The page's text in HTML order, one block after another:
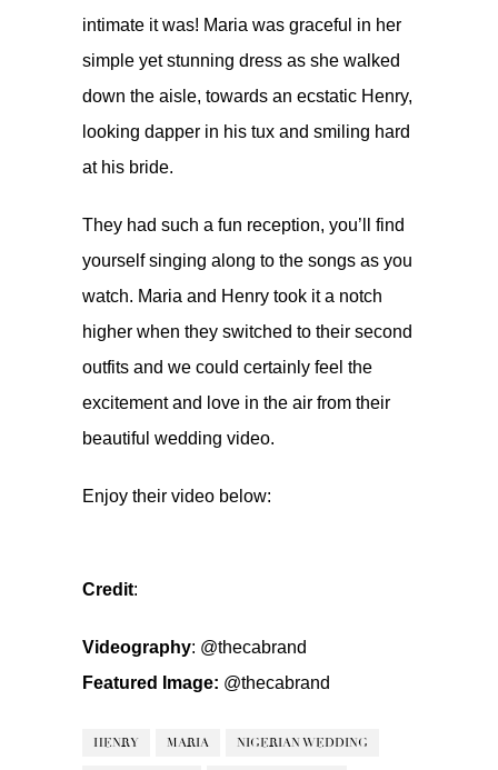
intimate it was! Maria was graceful in her
simple yet stunning dress as she walked
down the aisle, towards an ecstatic Henry,
looking dapper in his tux and smiling hard
at his bride.
They had such a fun reception, you’ll find
yourself singing along to the songs as you
watch. Maria and Henry took it a notch
higher when they switched to their second
outfits and we could certainly feel the
excitement and love in the air from their
beautiful wedding video.
Enjoy their video below:
Credit:
Videography: @thecabrand
Featured Image: @thecabrand
HENRY MARIA NIGERIAN WEDDING